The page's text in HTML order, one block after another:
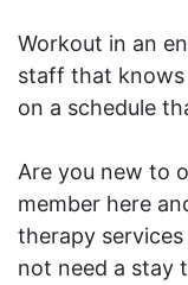
Workout in an
staff that knows
on a schedule
Are you new to
member here
therapy
not need a stay